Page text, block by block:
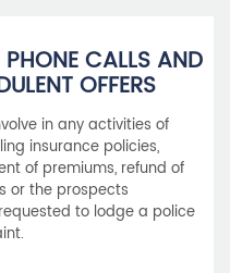
PHONE CALLS AND
OFFERS
in any activities of
insurance policies,
of premiums, refund of
or the prospects
to lodge a police